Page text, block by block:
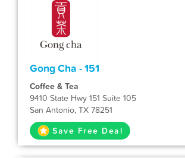
Gong Cha - 151
Coffee & Tea
9410 State Hwy 151 Suite 105
San Antonio, TX 78251
Save Free Deal